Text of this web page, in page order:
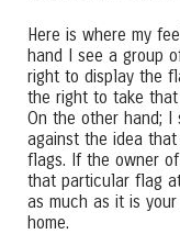
Here is where my
hand I see a group
right to display the
the right to take that
On the other hand;
against the idea
flags. If the owner
that particular flag
as much as it is
home.